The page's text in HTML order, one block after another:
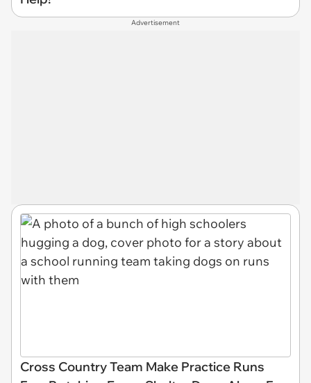
Advertisement
Cross Country Team Make Practice Runs